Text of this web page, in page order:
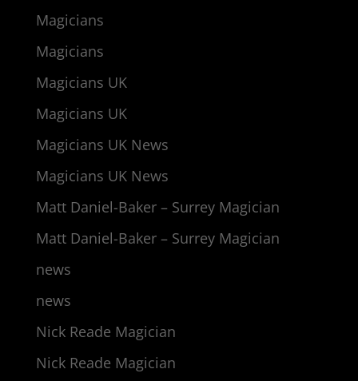
Magicians
Magicians
Magicians UK
Magicians UK
Magicians UK News
Magicians UK News
Matt Daniel-Baker – Surrey Magician
Matt Daniel-Baker – Surrey Magician
news
news
Nick Reade Magician
Nick Reade Magician